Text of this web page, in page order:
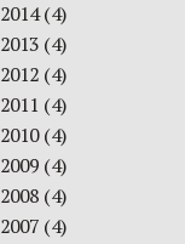
2014(4)
2013 (4)
2012 (4)
2011 (4)
2010(4)
2009 (4)
2008 (4)
2007 (4)